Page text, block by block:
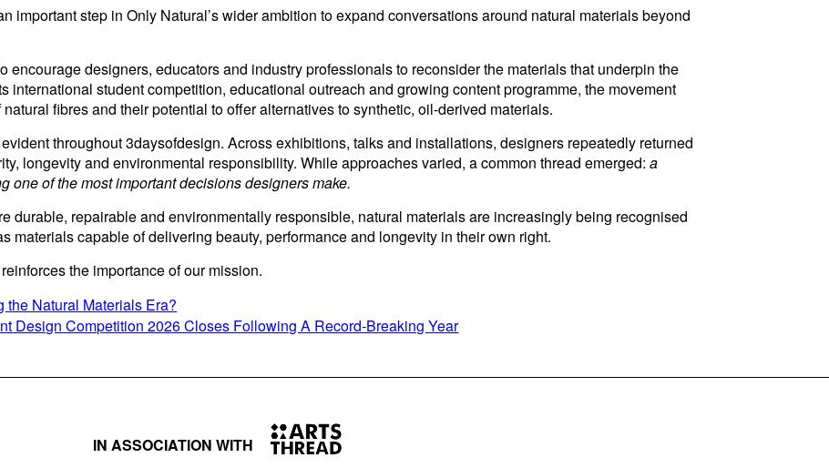
important step in Only Natural’s wider ambition to expand conversations around natural materials beyond
encourage designers, educators and industry professionals to reconsider the materials that underpin the
international student competition, educational outreach and growing content programme, the movement
fibres and their potential to offer alternatives to synthetic, oil-derived materials.
throughout 3daysofdesign. Across exhibitions, talks and installations, designers repeatedly returned
longevity and environmental responsibility. While approaches varied, a common thread emerged:a
one of the most important decisions designers make.
durable, repairable and environmentally responsible, natural materials are increasingly being recognised
materials capable of delivering beauty, performance and longevity in their own right.
the importance of our mission.
the Natural Materials Era?
Design Competition 2026 Closes Following A Record-Breaking Year
IN ASSOCIATION WITH